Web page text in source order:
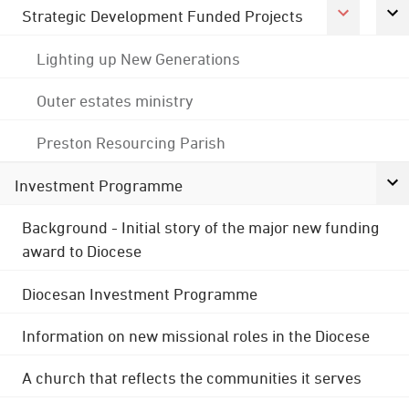
Strategic Development Funded Projects
Lighting up New Generations
Outer estates ministry
Preston Resourcing Parish
Investment Programme
Background - Initial story of the major new funding
award to Diocese
Diocesan Investment Programme
Information on new missional roles in the Diocese
A church that reflects the communities it serves